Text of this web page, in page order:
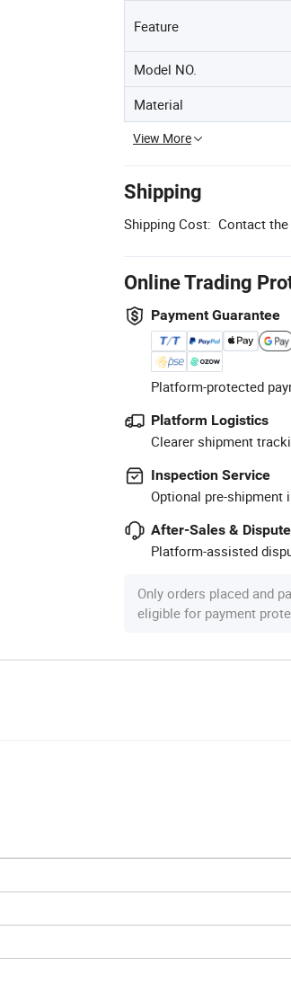
Feature
Model NO.
Material
View More
Shipping
Shipping Cost: Contact
Online Trading
Payment Guarantee
Platform-protected
Platform Logistics
Clearer shipment
Inspection Service
Optional pre-shipment
After-Sales &
Platform-assisted
Only orders placed and
eligible for payment